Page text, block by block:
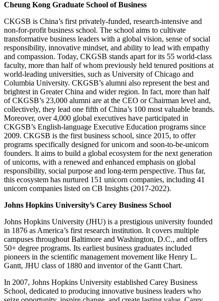
Cheung Kong Graduate School of Business
CKGSB is China’s first privately-funded, research-intensive and
non-for-profit business school. The school aims to cultivate
transformative business leaders with a global vision, sense of social
responsibility, innovative mindset, and ability to lead with empathy
and compassion. Today, CKGSB stands apart for its 55 world-class
faculty, more than half of whom previously held tenured positions at
world-leading universities, such as University of Chicago and
Columbia University. CKGSB’s alumni also represent the best and
brightest in Greater China and wider region. In fact, more than half
of CKGSB’s 23,000 alumni are at the CEO or Chairman level and,
collectively, they lead one fifth of China’s 100 most valuable brands.
Moreover, over 4,000 global executives have participated in
CKGSB’s English-language Executive Education programs since
2009. CKGSB is the first business school, since 2015, to offer
programs specifically designed for unicorn and soon-to-be-unicorn
founders. It aims to build a global ecosystem for the next generation
of unicorns, with a renewed and enhanced emphasis on global
responsibility, social purpose and long-term perspective. Thus far,
this ecosystem has nurtured 151 unicorn companies, including 41
unicorn companies listed on CB Insights (2017-2022).
Johns Hopkins University’s Carey Business School
Johns Hopkins University (JHU) is a prestigious university founded
in 1876 as America’s first research institution. It covers multiple
campuses throughout Baltimore and Washington, D.C., and offers
50+ degree programs. Its earliest business graduates included
pioneers in the scientific management movement like Henry L.
Gantt, JHU class of 1880 and inventor of the Gantt Chart.
In 2007, Johns Hopkins University established Carey Business
School, dedicated to producing innovative business leaders who